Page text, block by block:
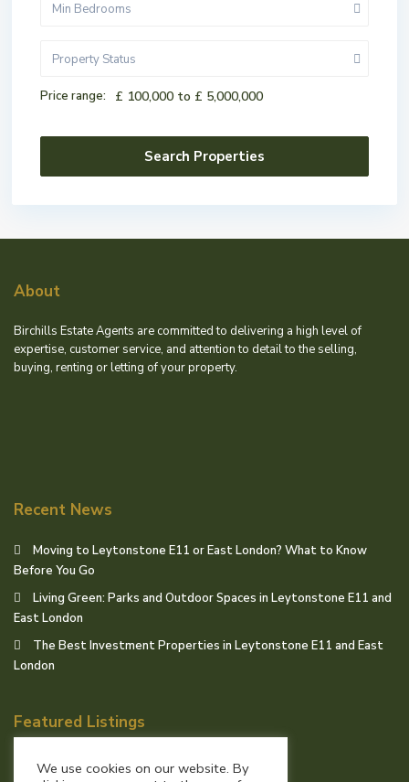
Min Bedrooms
Property Status
Price range: £ 100,000 to £ 5,000,000
About
Birchills Estate Agents are committed to delivering a high level of
expertise, customer service, and attention to detail to the selling,
buying, renting or letting of your property.
Recent News
Moving to Leytonstone E11 or East London? What to Know
Before You Go
Living Green: Parks and Outdoor Spaces in Leytonstone E11 and
East London
The Best Investment Properties in Leytonstone E11 and East
London
Featured Listings
We use cookies on our website. By